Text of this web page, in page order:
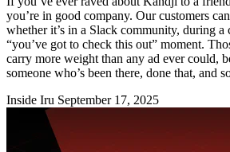
you’re in good company. Our customers
whether it’s in a Slack community, during a
“you’ve got to check this out” moment.
carry more weight than any ad ever could,
someone who’s been there, done that, and
Inside Iru September 17, 2025